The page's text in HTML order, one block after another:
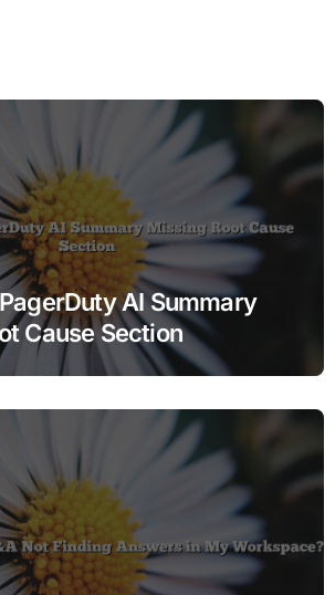
AI Summary
Cause Section